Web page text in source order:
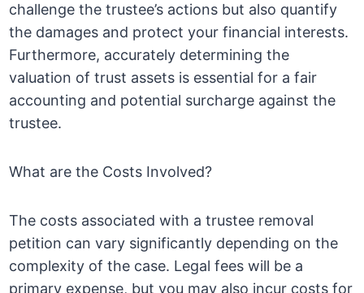
challenge the trustee’s actions but also quantify
the damages and protect your financial interests.
Furthermore, accurately determining the
valuation of trust assets is essential for a fair
accounting and potential surcharge against the
trustee.
What are the Costs Involved?
The costs associated with a trustee removal
petition can vary significantly depending on the
complexity of the case. Legal fees will be a
primary expense, but you may also incur costs for